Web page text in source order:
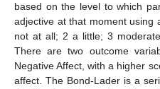
based on the level to which
adjective at that moment using
not at all; 2 a little; 3
There are two outcome
Negative Affect, with a higher
affect. The Bond-Lader is a